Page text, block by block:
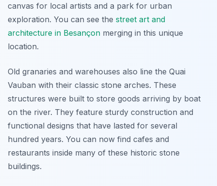
canvas for local artists and a park for urban
exploration. You can see the street art and
architecture in Besançon merging in this unique
location.
Old granaries and warehouses also line the Quai
Vauban with their classic stone arches. These
structures were built to store goods arriving by boat
on the river. They feature sturdy construction and
functional designs that have lasted for several
hundred years. You can now find cafes and
restaurants inside many of these historic stone
buildings.